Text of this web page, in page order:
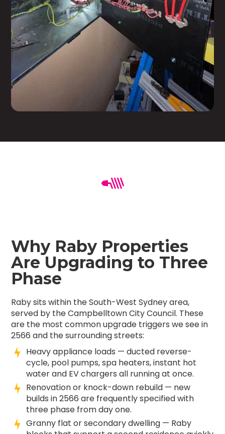
Why Raby Properties
Are Upgrading to Three
Phase
Raby sits within the South-West Sydney area,
served by the Campbelltown City Council. These
are the most common upgrade triggers we see in
2566 and the surrounding streets:
Heavy appliance loads — ducted reverse-
cycle, pool pumps, spa heaters, instant hot
water and EV chargers all running at once.
Renovation or knock-down rebuild — new
builds in 2566 are frequently specified with
three phase from day one.
Granny flat or secondary dwelling — Raby